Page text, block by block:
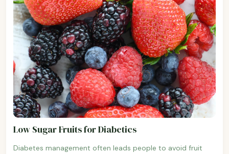
Low Sugar Fruits for Diabetics
Diabetes management often leads people to avoid fruit